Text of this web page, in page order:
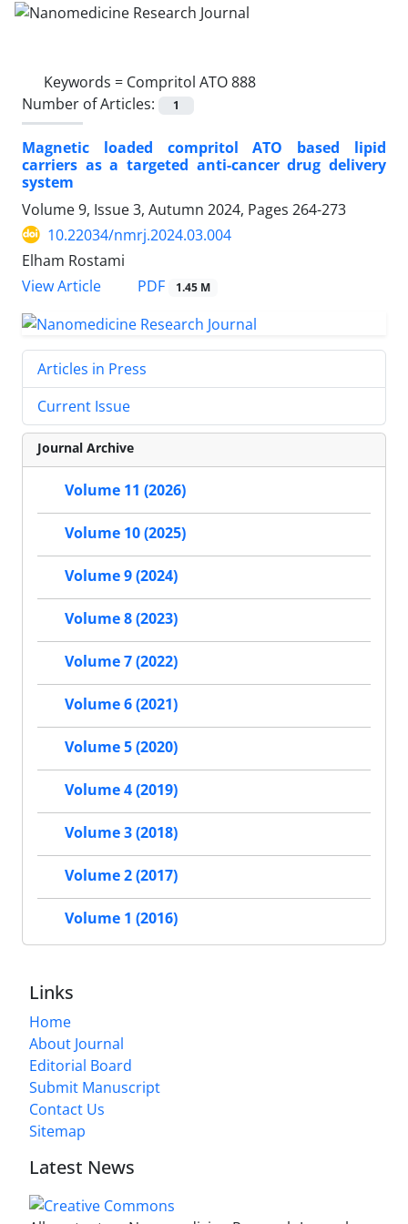
Keywords = Compritol ATO 888
Number of Articles:
1
Magnetic loaded compritol ATO based lipid
carriers as a targeted anti-cancer drug delivery
system
Volume 9, Issue 3, Autumn 2024, Pages 264-273
10.22034/nmrj.2024.03.004
Elham Rostami
View Article
PDF 1.45 M
Articles in Press
Current Issue
Journal Archive
Volume 11 (2026)
Volume 10 (2025)
Volume 9 (2024)
Volume 8 (2023)
Volume 7 (2022)
Volume 6 (2021)
Volume 5 (2020)
Volume 4 (2019)
Volume 3 (2018)
Volume 2 (2017)
Volume 1 (2016)
Links
Home
About Journal
Editorial Board
Submit Manuscript
Contact Us
Sitemap
Latest News